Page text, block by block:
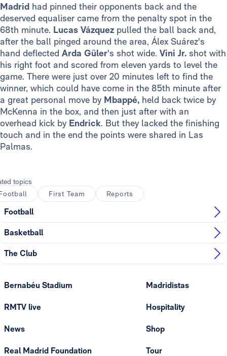
Madrid had pinned their opponents back and the
deserved equaliser came from the penalty spot in the
68th minute. Lucas Vázquez pulled the ball back and,
after the ball pinged around the area, Álex Suárez's
hand deflected Arda Güler's shot wide. Vini Jr. shot with
his right foot and scored from eleven yards to level the
game. There were just over 20 minutes left to find the
winner, which could have come in the 85th minute after
a great personal move by Mbappé, held back twice by
McKenna in the box, and then just after with an
overhead kick by Endrick. But they lacked the finishing
touch and in the end the points were shared in Las
Palmas.
topics
First Team Reports
Football
Basketball
The Club
Bernabéu Stadium
RMTV live
News
Real Madrid Foundation
Madridistas
Hospitality
Shop
Tour